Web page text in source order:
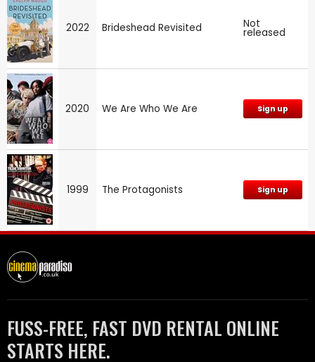
2022 Brideshead Revisited Not
released
2020 We Are Who We Are Sign up
1999 The Protagonists Sign up
FUSS-FREE, FAST DVD RENTAL ONLINE
STARTS HERE.